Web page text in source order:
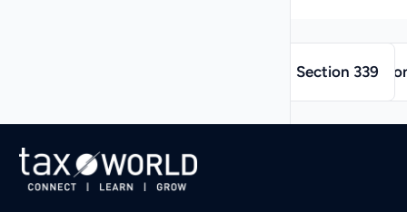
←
Section 339